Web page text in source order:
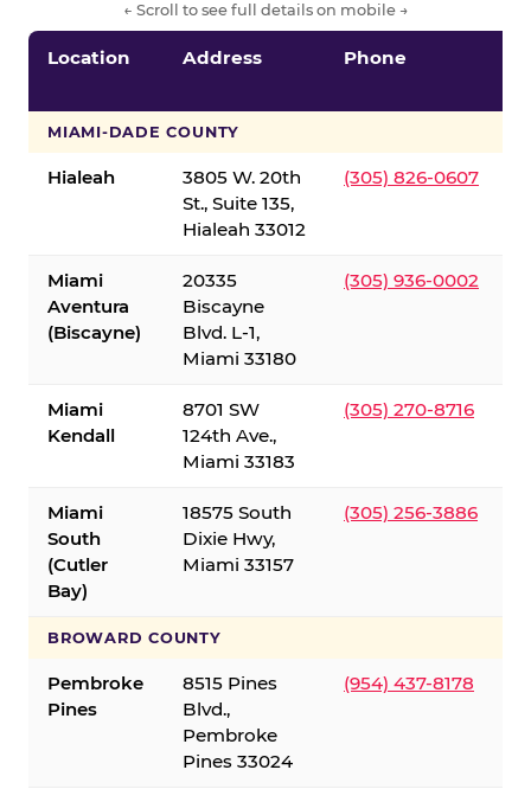
← Scroll to see full details on mobile →
Location Address Phone
MIAMI-DADE COUNTY
Hialeah
3805 W. 20th
St., Suite 135,
Hialeah 33012
(305) 826-0607
Miami
Aventura
(Biscayne)
20335
Biscayne
Blvd. L-1,
Miami 33180
(305) 936-0002
Miami
Kendall
8701 SW
124th Ave.,
Miami 33183
(305) 270-8716
Miami
South
(Cutler
Bay)
18575 South
Dixie Hwy,
Miami 33157
(305) 256-3886
BROWARD COUNTY
Pembroke
Pines
8515 Pines
Blvd.,
Pembroke
Pines 33024
(954) 437-8178